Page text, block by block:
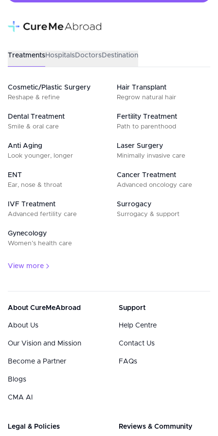
TreatmentsHospitalsDoctorsDestination
Cosmetic/Plastic Surgery
Reshape & refine
Hair Transplant
Regrow natural hair
Dental Treatment
Smile & oral care
Fertility Treatment
Path to parenthood
Anti Aging
Look younger, longer
Laser Surgery
Minimally invasive care
ENT
Ear, nose & throat
Cancer Treatment
Advanced oncology care
IVF Treatment
Advanced fertility care
Surrogacy
Surrogacy & support
Gynecology
Women’s health care
View more
About CureMeAbroad
About Us
Our Vision and Mission
Become a Partner
Blogs
CMA AI
Support
Help Centre
Contact Us
FAQs
Legal & Policies Reviews & Community